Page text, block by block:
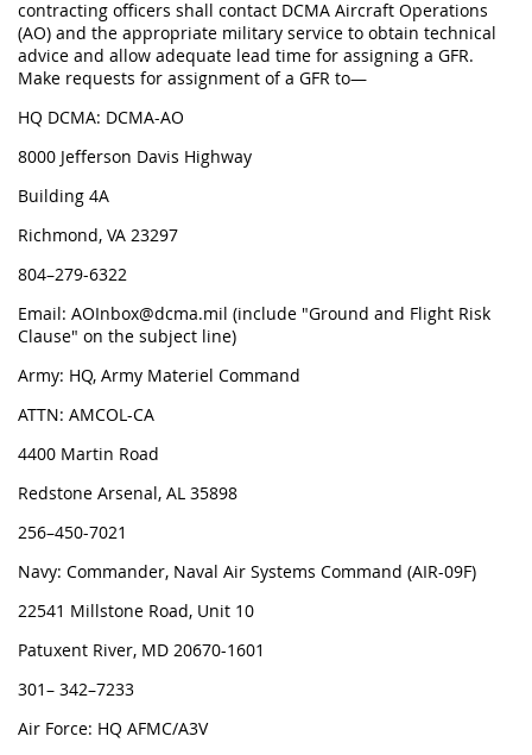
contracting officers shall contact DCMA Aircraft Operations
(AO) and the appropriate military service to obtain technical
advice and allow adequate lead time for assigning a GFR.
Make requests for assignment of a GFR to—
HQ DCMA: DCMA-AO
8000 Jefferson Davis Highway
Building 4A
Richmond, VA 23297
804–279-6322
Email: AOInbox@dcma.mil (include "Ground and Flight Risk
Clause" on the subject line)
Army: HQ, Army Materiel Command
ATTN: AMCOL-CA
4400 Martin Road
Redstone Arsenal, AL 35898
256–450-7021
Navy: Commander, Naval Air Systems Command (AIR-09F)
22541 Millstone Road, Unit 10
Patuxent River, MD 20670-1601
301– 342–7233
Air Force: HQ AFMC/A3V